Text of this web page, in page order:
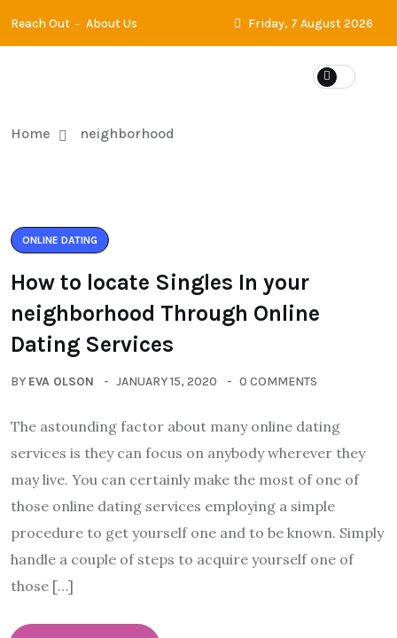
Reach Out About Us Friday, 7 August 2026
Home neighborhood
ONLINE DATING
How to locate Singles In your
neighborhood Through Online
Dating Services
BY EVA OLSON JANUARY 15, 2020 0 COMMENTS
The astounding factor about many online dating
services is they can focus on anybody wherever they
may live. You can certainly make the most of one of
those online dating services employing a simple
procedure to get yourself one and to be known. Simply
handle a couple of steps to acquire yourself one of
those […]